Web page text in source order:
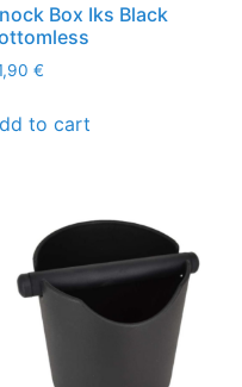
Box Iks Black
€
to cart